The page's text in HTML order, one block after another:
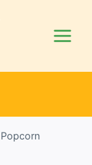
Popcorn